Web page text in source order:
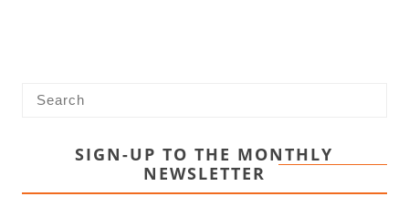
SIGN-UP TO THE MONTHLY
NEWSLETTER